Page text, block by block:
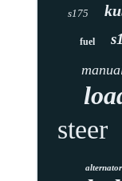
s175
fuel
steer
alternator